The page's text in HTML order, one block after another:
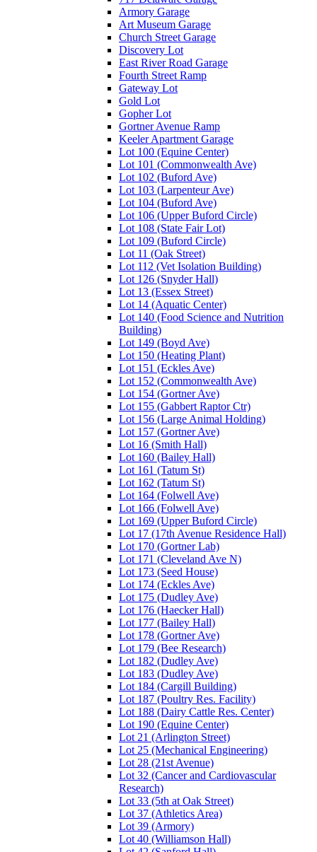
Armory Garage
Art Museum Garage
Church Street Garage
Discovery Lot
East River Road Garage
Fourth Street Ramp
Gateway Lot
Gold Lot
Gopher Lot
Gortner Avenue Ramp
Keeler Apartment Garage
Lot 100 (Equine Center)
Lot 101 (Commonwealth Ave)
Lot 102 (Buford Ave)
Lot 103 (Larpenteur Ave)
Lot 104 (Buford Ave)
Lot 106 (Upper Buford Circle)
Lot 108 (State Fair Lot)
Lot 109 (Buford Circle)
Lot 11 (Oak Street)
Lot 112 (Vet Isolation Building)
Lot 126 (Snyder Hall)
Lot 13 (Essex Street)
Lot 14 (Aquatic Center)
Lot 140 (Food Science and Nutrition
Building)
Lot 149 (Boyd Ave)
Lot 150 (Heating Plant)
Lot 151 (Eckles Ave)
Lot 152 (Commonwealth Ave)
Lot 154 (Gortner Ave)
Lot 155 (Gabbert Raptor Ctr)
Lot 156 (Large Animal Holding)
Lot 157 (Gortner Ave)
Lot 16 (Smith Hall)
Lot 160 (Bailey Hall)
Lot 161 (Tatum St)
Lot 162 (Tatum St)
Lot 164 (Folwell Ave)
Lot 166 (Folwell Ave)
Lot 169 (Upper Buford Circle)
Lot 17 (17th Avenue Residence Hall)
Lot 170 (Gortner Lab)
Lot 171 (Cleveland Ave N)
Lot 173 (Seed House)
Lot 174 (Eckles Ave)
Lot 175 (Dudley Ave)
Lot 176 (Haecker Hall)
Lot 177 (Bailey Hall)
Lot 178 (Gortner Ave)
Lot 179 (Bee Research)
Lot 182 (Dudley Ave)
Lot 183 (Dudley Ave)
Lot 184 (Cargill Building)
Lot 187 (Poultry Res. Facility)
Lot 188 (Dairy Cattle Res. Center)
Lot 190 (Equine Center)
Lot 21 (Arlington Street)
Lot 25 (Mechanical Engineering)
Lot 28 (21st Avenue)
Lot 32 (Cancer and Cardiovascular
Research)
Lot 33 (5th at Oak Street)
Lot 37 (Athletics Area)
Lot 39 (Armory)
Lot 40 (Williamson Hall)